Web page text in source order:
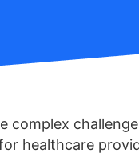
complex
healthcare